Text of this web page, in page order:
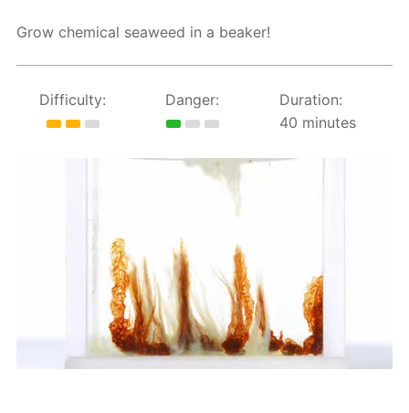
Grow chemical seaweed in a beaker!
Difficulty: Danger:
Duration:
40 minutes